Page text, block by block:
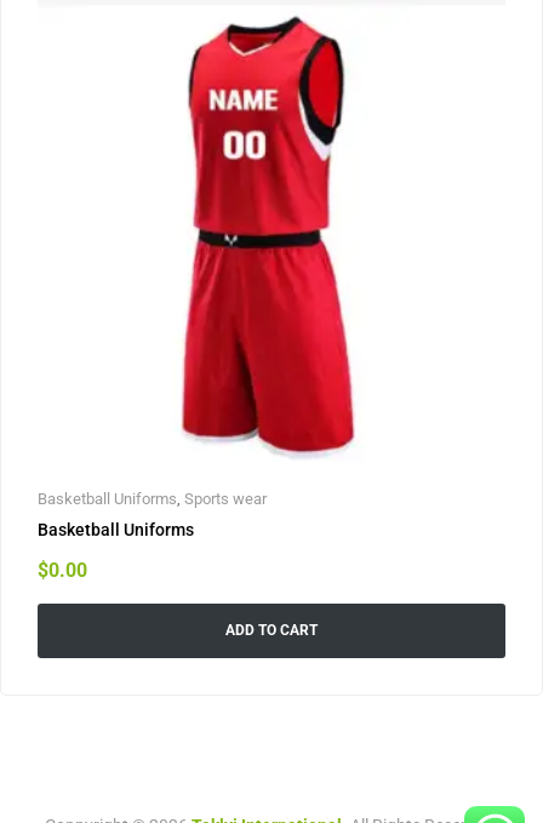
Basketball Uniforms Sports wear
Basketball Uniforms
$0.00
ADD TO CART